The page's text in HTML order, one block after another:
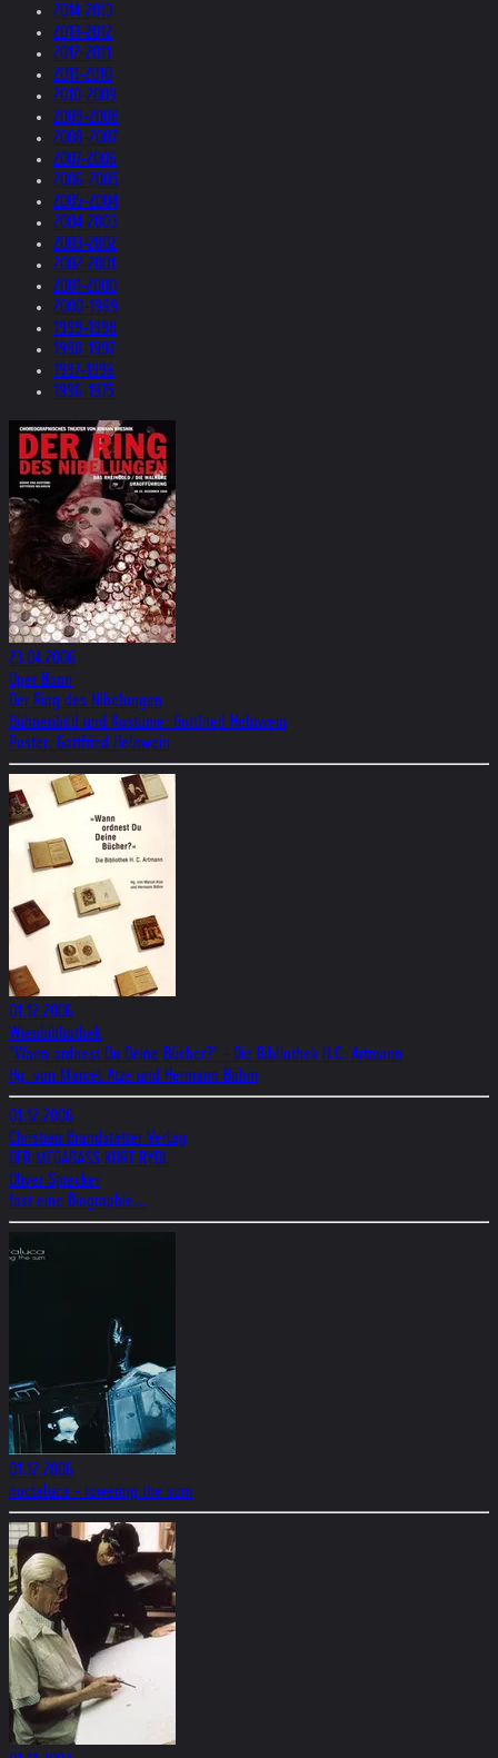
2014-2013
2013-2012
2012-2011
2011-2010
2010-2009
2009-2008
2008-2007
2007-2006
2006-2005
2005-2004
2004-2003
2003-2002
2002-2001
2001-2000
2000-1999
1999-1998
1998-1997
1997-1996
1996-1975
23.04.2006
Oper Bonn
Der Ring des Nibelungen
Bühnenbild und Kostüme: Gottfried Helnwein
Poster: Gottfried Helnwein
01.12.2006
Wienbibliothek
"Wann ordnest Du Deine Bücher?" - Die Bibliothek H.C. Artmann
Hg. von Marcel Atze und Hermann Böhm
01.12.2006
Christian Brandstätter Verlag
DER MEGABASS KURT RYDL
Oliver Spiecker
fast eine Biographie...
01.12.2006
noctaluca - towering the sum